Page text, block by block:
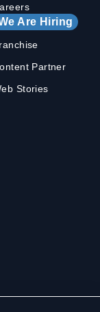
Are Hiring
Partner
Stories